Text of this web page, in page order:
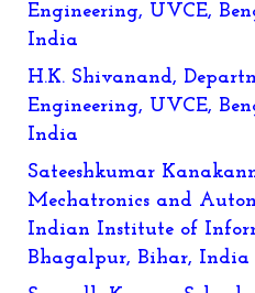
Engineering, UVCE,
India
H.K. Shivanand,
Engineering, UVCE,
India
Sateeshkumar
Mechatronics and
Indian Institute of
Bhagalpur, Bihar, India